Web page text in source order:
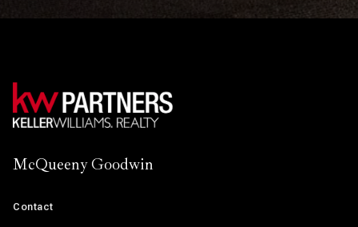
McQueeny Goodwin
Contact